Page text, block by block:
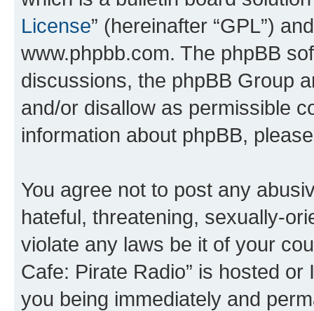
License” (hereinafter “GPL”)
www.phpbb.com. The phpBB
discussions, the phpBB Group
and/or disallow as permissible
information about phpBB,
You agree not to post any
hateful, threatening, sexually-
violate any laws be it of your
Cafe: Pirate Radio” is hosted
you being immediately and